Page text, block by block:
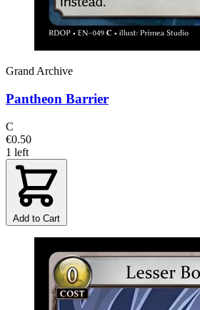
Grand Archive
Pantheon Barrier
C
€0.50
1 left
Add to Cart